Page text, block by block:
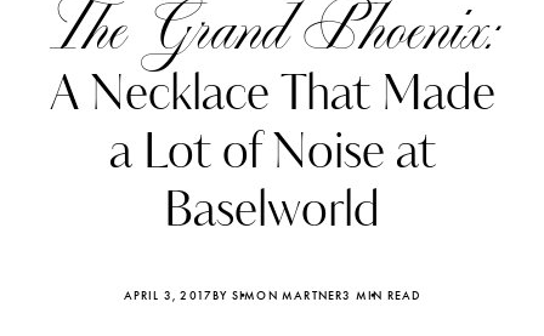
The Grand Phoenix:
A Necklace That Made
a Lot of Noise at
Baselworld
APRIL 3, 2017BY SIMON MARTNER3 MIN READ